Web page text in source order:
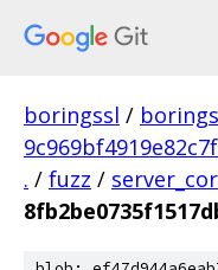
boringssl /
. / fuzz /